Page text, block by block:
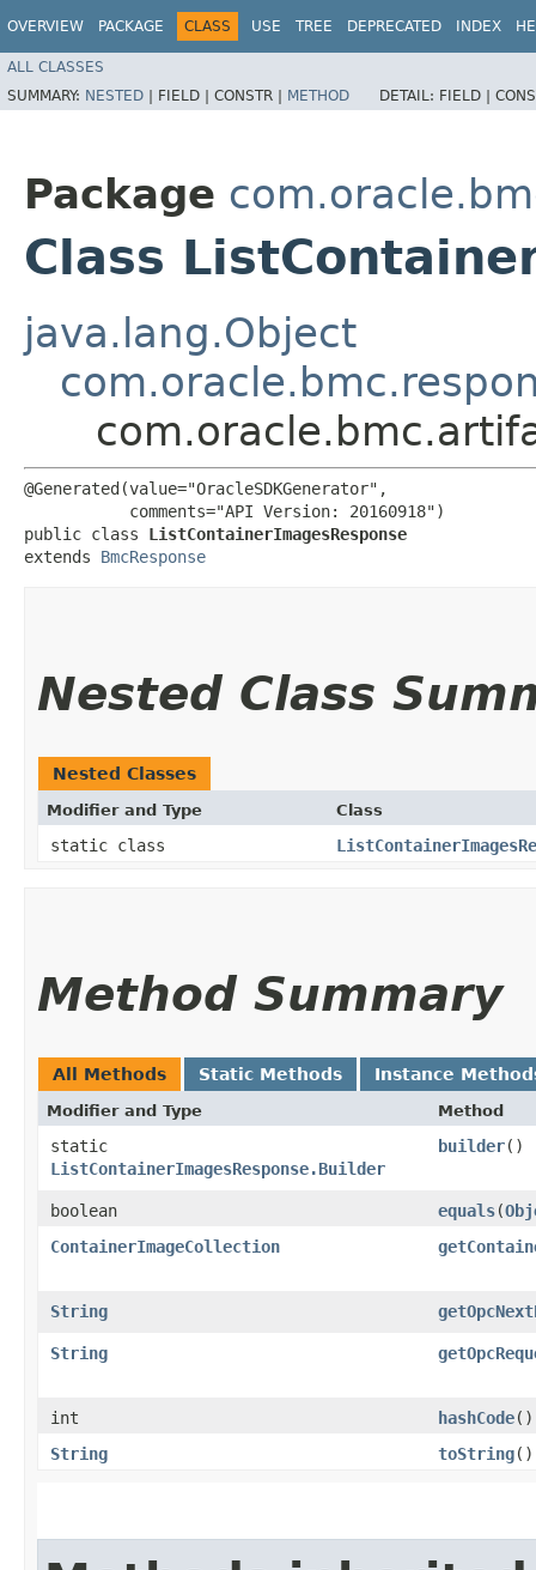
OVERVIEW PACKAGE CLASS USE TREE DEPRECATED INDEX
ALL CLASSES
SUMMARY: NESTED | FIELD | CONSTR | METHOD DETAIL: FIELD |
Package
Class
java.lang.Object
@Generated(value="OracleSDKGenerator",
           comments="API Version: 20160918")
public class ListContainerImagesResponse
extends BmcResponse
Nested Class
Nested Classes
Modifier and Type Class
static class
Method Summary
All Methods Static Methods Instance
Modifier and Type Method
static
ListContainerImagesResponse.Builder
builder()
boolean equals​(
ContainerImageCollection
String
String
int hashCode()
String
toString()